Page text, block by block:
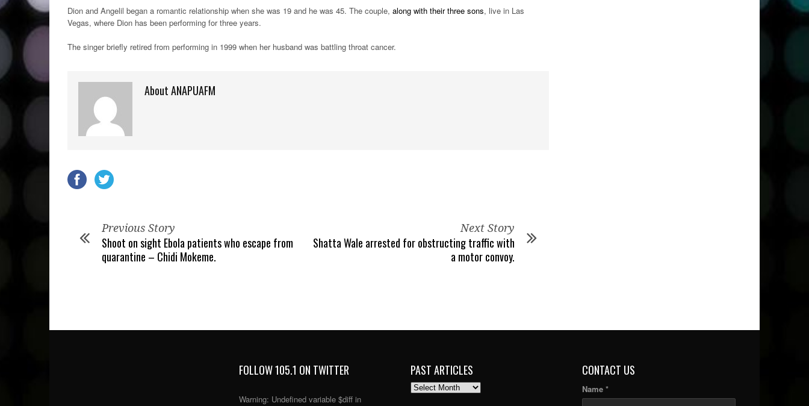
Dion and Angelil began a romantic relationship when she was 19 and he was 45. The couple, along with their three sons, live in Las
Vegas, where Dion has been performing for three years.
The singer briefly retired from performing in 1999 when her husband was battling throat cancer.
About ANAPUAFM
Previous Story
Shoot on sight Ebola patients who escape from
quarantine – Chidi Mokeme.
Next Story
Shatta Wale arrested for obstructing traffic with
a motor convoy.
FOLLOW 105.1 ON TWITTER
Warning: Undefined variable $diff in
PAST ARTICLES
PAST
CONTACT US
Name *